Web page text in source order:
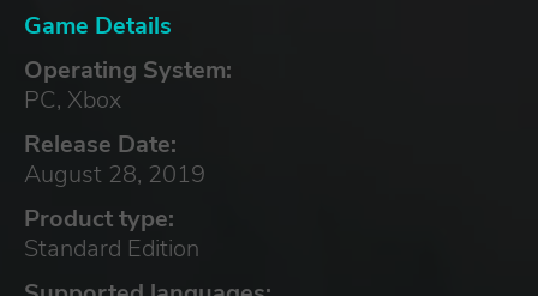
Game Details
Operating System:
PC, Xbox
Release Date:
August 28, 2019
Product type:
Standard Edition